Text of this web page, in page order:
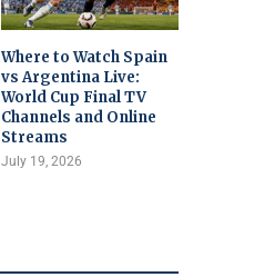
Where to Watch Spain
vs Argentina Live:
World Cup Final TV
Channels and Online
Streams
July 19, 2026